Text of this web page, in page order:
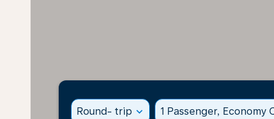
Round- trip expand_more 1 Passenger, Economy